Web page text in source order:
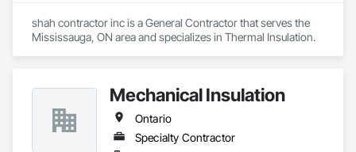
shah contractor inc is a General Contractor that serves the
Mississauga, ON area and specializes in Thermal Insulation.
Mechanical Insulation
Ontario
Specialty Contractor